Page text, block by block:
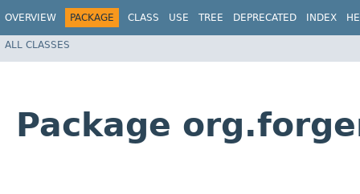
OVERVIEW PACKAGE CLASS USE TREE DEPRECATED INDEX
ALL CLASSES
Package